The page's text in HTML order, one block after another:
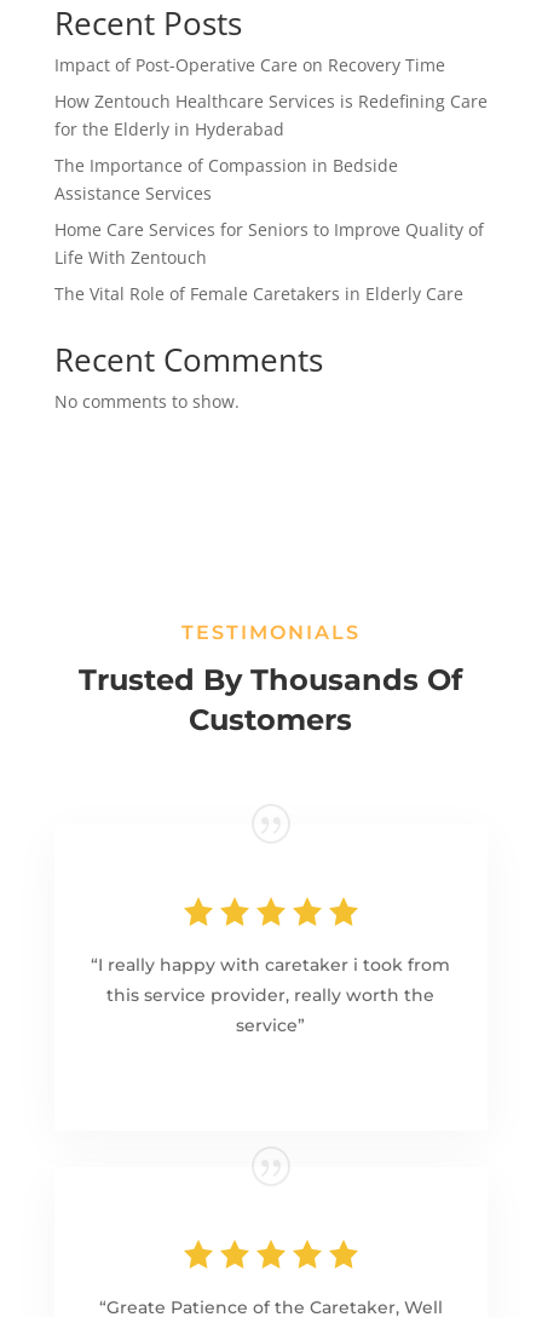
Recent Posts
Impact of Post-Operative Care on Recovery Time
How Zentouch Healthcare Services is Redefining Care
for the Elderly in Hyderabad
The Importance of Compassion in Bedside
Assistance Services
Home Care Services for Seniors to Improve Quality of
Life With Zentouch
The Vital Role of Female Caretakers in Elderly Care
Recent Comments
No comments to show.
TESTIMONIALS
Trusted By Thousands Of
Customers
“I really happy with caretaker i took from
this service provider, really worth the
service”
“Greate Patience of the Caretaker, Well